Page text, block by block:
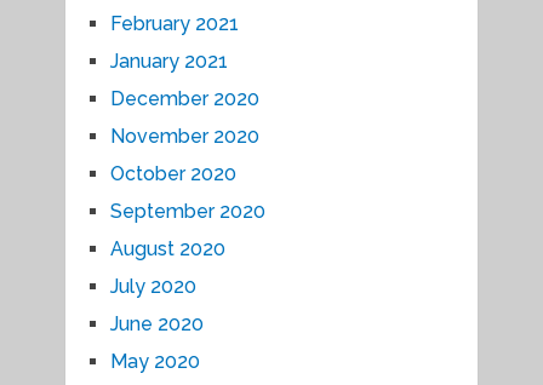
February 2021
January 2021
December 2020
November 2020
October 2020
September 2020
August 2020
July 2020
June 2020
May 2020